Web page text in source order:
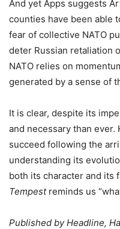
And yet Apps suggests
counties have been able
fear of collective NATO
deter Russian retaliation
NATO relies on
generated by a sense of
It is clear, despite its
and necessary than ever.
succeed following the
understanding its
both its character and its
Tempestreminds us
Published byHeadline,